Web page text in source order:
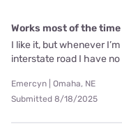
Works most of the time
I like it, but whenever
interstate road I have
Emercyn | Omaha, NE
Submitted 8/18/2025